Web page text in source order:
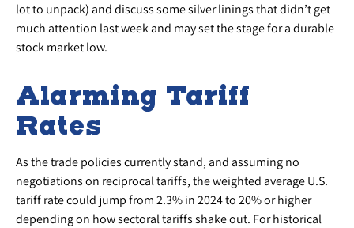
lot to unpack) and discuss some silver linings that didn’t get
much attention last week and may set the stage for a durable
stock market low.
Alarming Tariff
Rates
As the trade policies currently stand, and assuming no
negotiations on reciprocal tariffs, the weighted average U.S.
tariff rate could jump from 2.3% in 2024 to 20% or higher
depending on how sectoral tariffs shake out. For historical